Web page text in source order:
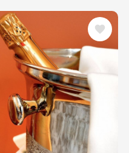
Any date in mind?